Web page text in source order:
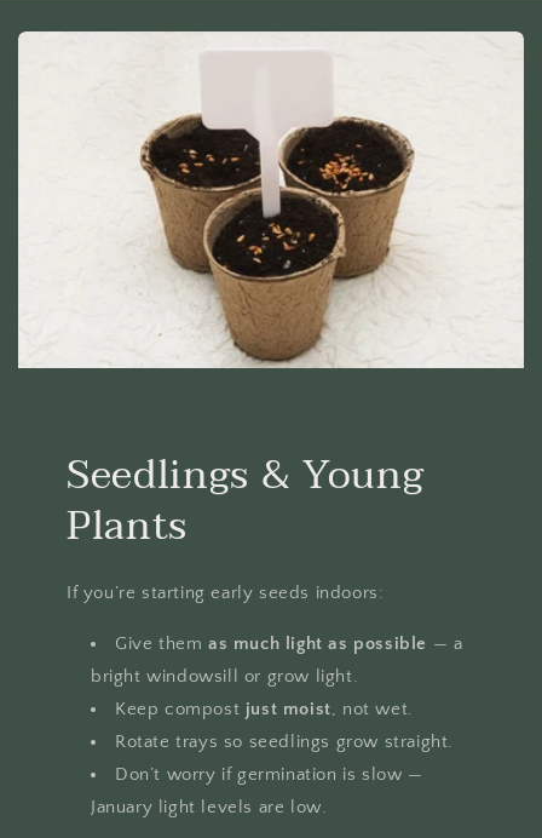
Seedlings & Young
Plants
If you’re starting early seeds indoors:
Give them as much light as possible — a
bright windowsill or grow light.
Keep compost just moist, not wet.
Rotate trays so seedlings grow straight.
Don’t worry if germination is slow —
January light levels are low.